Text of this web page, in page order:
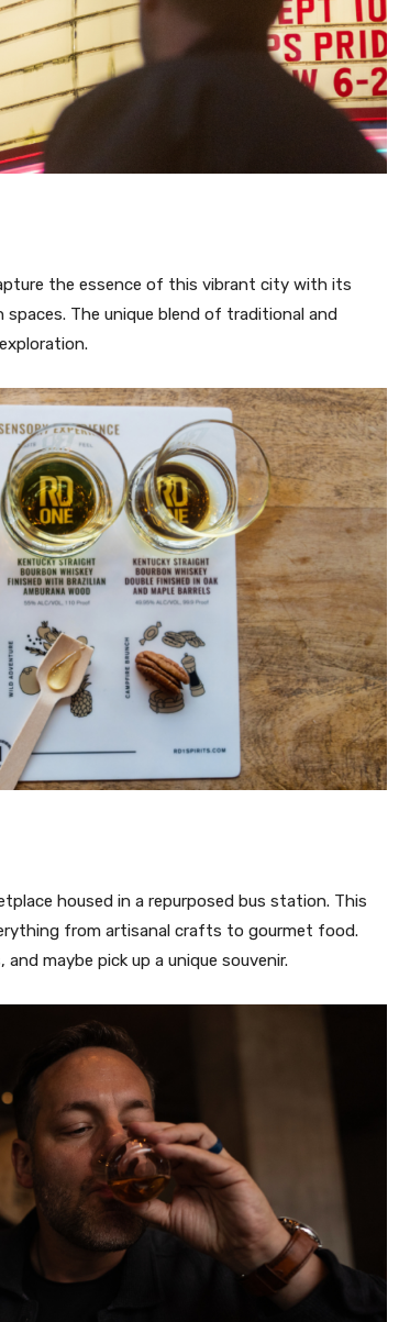
the essence of this vibrant city with its
The unique blend of traditional and
housed in a repurposed bus station. This
from artisanal crafts to gourmet food.
maybe pick up a unique souvenir.